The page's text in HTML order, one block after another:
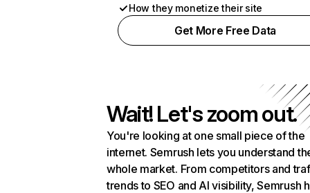
How they monetize their site
Get More Free Data
Wait! Let's zoom out.
You're looking at one small piece of the
internet. Semrush lets you understand
whole market. From competitors and
trends to SEO and AI visibility, Semrush